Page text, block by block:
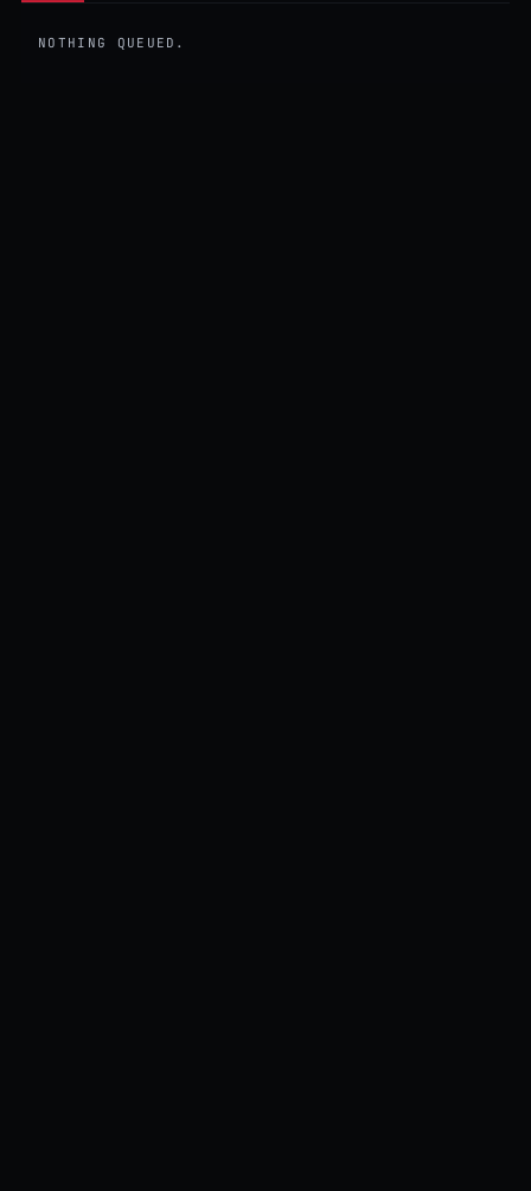
NOTHING QUEUED.